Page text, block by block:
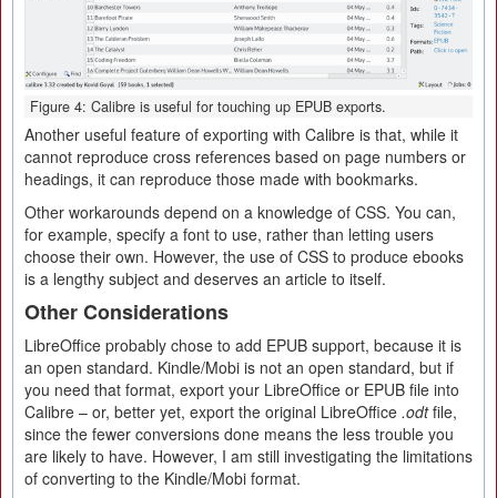
Figure 4: Calibre is useful for touching up EPUB exports.
Another useful feature of exporting with Calibre is that, while it
cannot reproduce cross references based on page numbers or
headings, it can reproduce those made with bookmarks.
Other workarounds depend on a knowledge of CSS. You can,
for example, specify a font to use, rather than letting users
choose their own. However, the use of CSS to produce ebooks
is a lengthy subject and deserves an article to itself.
Other Considerations
LibreOffice probably chose to add EPUB support, because it is
an open standard. Kindle/Mobi is not an open standard, but if
you need that format, export your LibreOffice or EPUB file into
Calibre – or, better yet, export the original LibreOffice .odtfile,
since the fewer conversions done means the less trouble you
are likely to have. However, I am still investigating the limitations
of converting to the Kindle/Mobi format.